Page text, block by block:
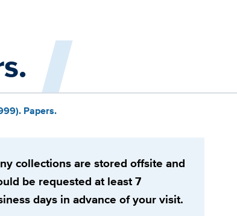
Papers.
collections are stored offsite and
be requested at least 7
days in advance of your visit.